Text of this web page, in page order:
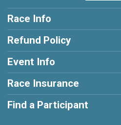
Race Info
Refund Policy
Event Info
Race Insurance
Find a Participant